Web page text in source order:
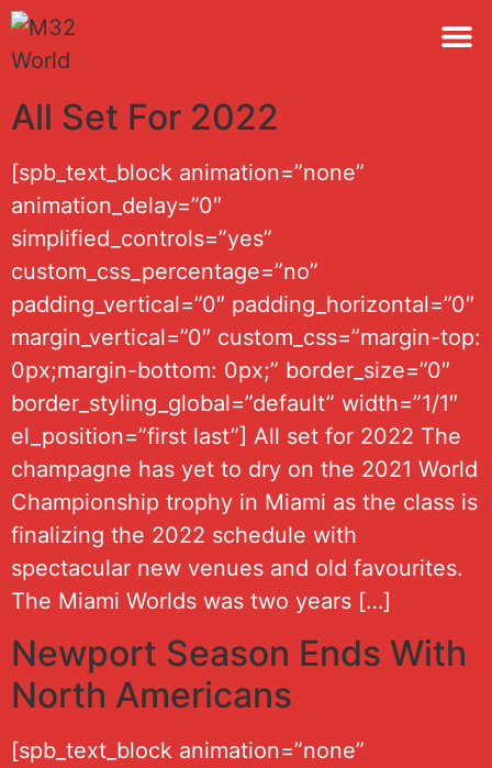
All Set For 2022
[spb_text_block animation=”none”
animation_delay=”0″
simplified_controls=”yes”
custom_css_percentage=”no”
padding_vertical=”0″ padding_horizontal=”0″
margin_vertical=”0″ custom_css=”margin-top:
0px;margin-bottom: 0px;” border_size=”0″
border_styling_global=”default” width=”1/1″
el_position=”first last”] All set for 2022 The
champagne has yet to dry on the 2021 World
Championship trophy in Miami as the class is
finalizing the 2022 schedule with
spectacular new venues and old favourites.
The Miami Worlds was two years […]
Newport Season Ends With
North Americans
[spb_text_block animation=”none”